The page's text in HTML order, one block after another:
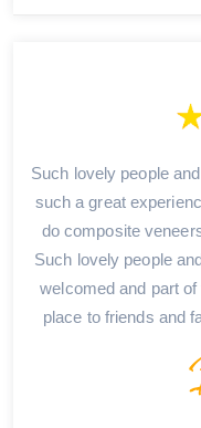
Such lovely people
such a great
do composite
Such lovely people
welcomed and part
place to friends and